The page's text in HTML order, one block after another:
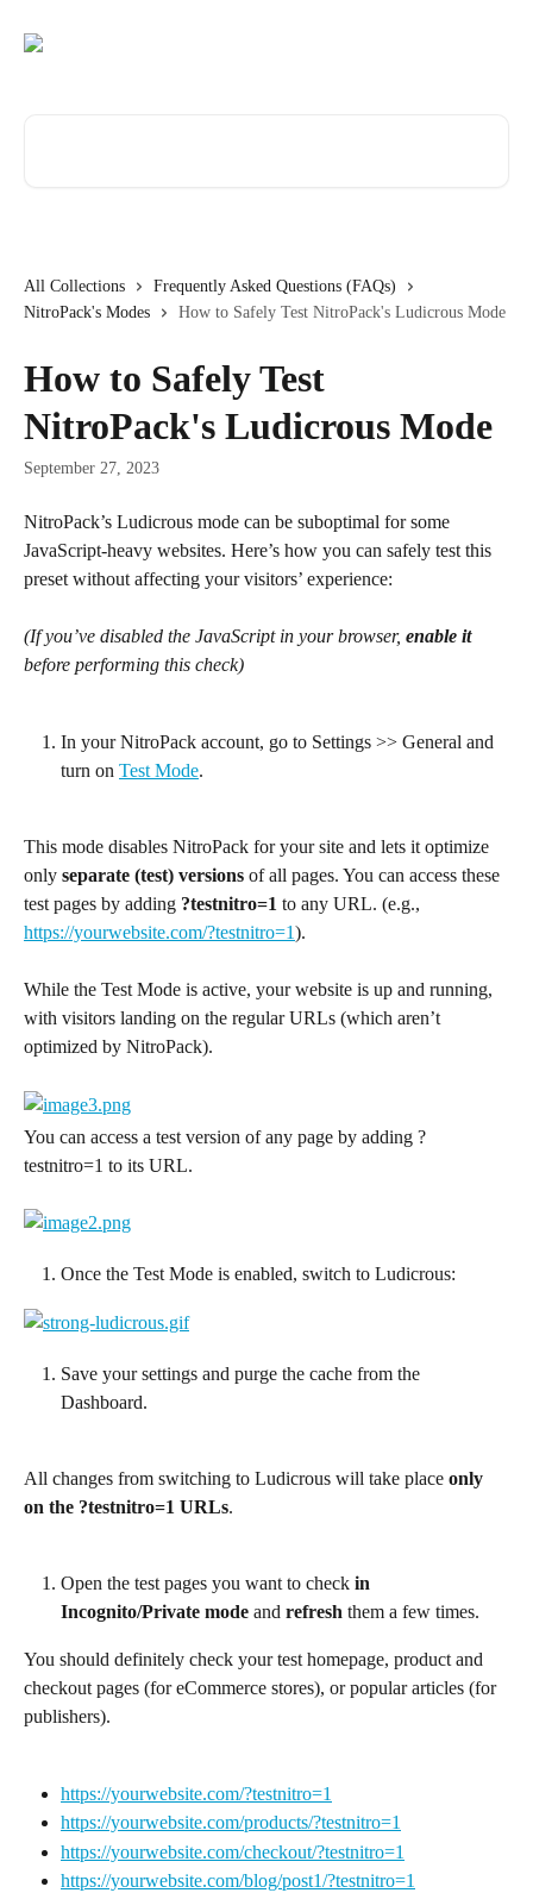
All Collections
Frequently Asked Questions (FAQs)
NitroPack's Modes
How to Safely Test NitroPack's Ludicrous Mode
How to Safely Test
NitroPack's Ludicrous Mode
September 27, 2023
NitroPack’s Ludicrous mode can be suboptimal for some
JavaScript-heavy websites. Here’s how you can safely test this
preset without affecting your visitors’ experience:
(If you’ve disabled the JavaScript in your browser, enable it
before performing this check)
In your NitroPack account, go to Settings >> General and
turn on Test Mode.
This mode disables NitroPack for your site and lets it optimize
only separate (test) versions of all pages. You can access these
test pages by adding ?testnitro=1 to any URL. (e.g.,
https://yourwebsite.com/?testnitro=1).
While the Test Mode is active, your website is up and running,
with visitors landing on the regular URLs (which aren’t
optimized by NitroPack).
You can access a test version of any page by adding ?
testnitro=1 to its URL.
Once the Test Mode is enabled, switch to Ludicrous:
Save your settings and purge the cache from the
Dashboard.
All changes from switching to Ludicrous will take place only
on the ?testnitro=1 URLs.
Open the test pages you want to check in
Incognito/Private mode and refresh them a few times.
You should definitely check your test homepage, product and
checkout pages (for eCommerce stores), or popular articles (for
publishers).
https://yourwebsite.com/?testnitro=1
https://yourwebsite.com/products/?testnitro=1
https://yourwebsite.com/checkout/?testnitro=1
https://yourwebsite.com/blog/post1/?testnitro=1